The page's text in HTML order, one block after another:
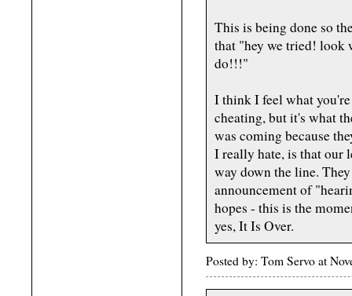
This is being done so
that "hey we tried! look
do!!!"
I think I feel what
cheating, but it's what
was coming because
I really hate, is that our
way down the line.
announcement of
hopes - this is the
yes, It Is Over.
Posted by: Tom Servo at